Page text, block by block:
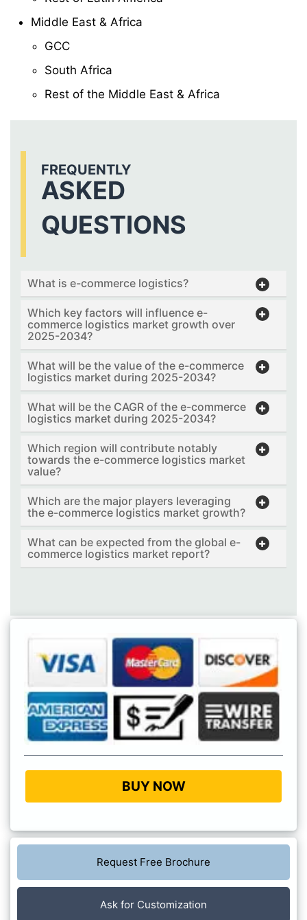
Middle East & Africa
GCC
South Africa
Rest of the Middle East & Africa
FREQUENTLY
ASKED
QUESTIONS
What is e-commerce logistics?
Which key factors will influence e-
commerce logistics market growth over
2025-2034?
What will be the value of the e-commerce
logistics market during 2025-2034?
What will be the CAGR of the e-commerce
logistics market during 2025-2034?
Which region will contribute notably
towards the e-commerce logistics market
value?
Which are the major players leveraging
the e-commerce logistics market growth?
What can be expected from the global e-
commerce logistics market report?
BUY NOW
Request Free Brochure
Ask for Customization